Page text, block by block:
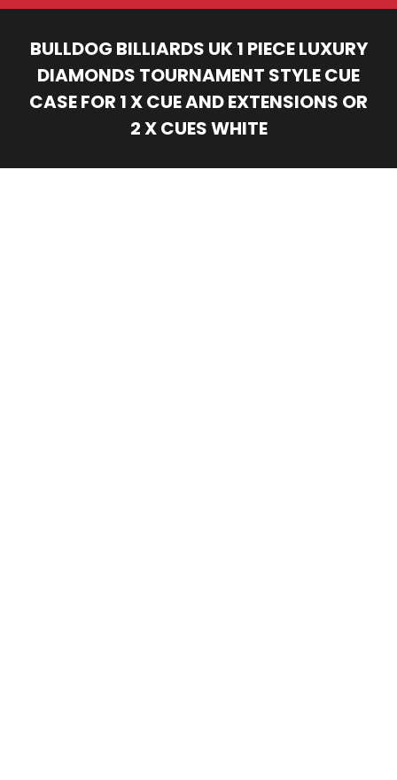
BULLDOG BILLIARDS UK 1 PIECE LUXURY
DIAMONDS TOURNAMENT STYLE CUE
CASE FOR 1 X CUE AND EXTENSIONS OR
2 X CUES WHITE